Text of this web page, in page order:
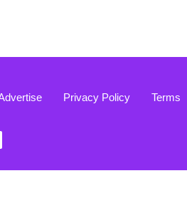
Privacy Policy Terms